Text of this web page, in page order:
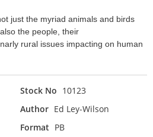
just the myriad animals and birds
the people, their
rural issues impacting on human
Stock No 10123
Author Ed Ley-Wilson
Format PB